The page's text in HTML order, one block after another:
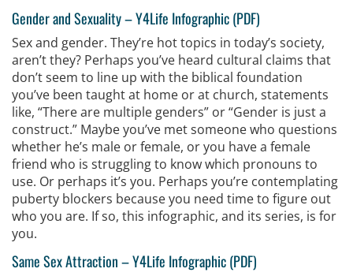
Gender and Sexuality –Y4Life Infographic (PDF)
Sex and gender. They’re hot topics in today’s society,
aren’t they? Perhaps you’ve heard cultural claims that
don’t seem to line up with the biblical foundation
you’ve been taught at home or at church, statements
like, “There are multiple genders” or “Gender is just a
construct.” Maybe you’ve met someone who questions
whether he’s male or female, or you have a female
friend who is struggling to know which pronouns to
use. Or perhaps it’s you. Perhaps you’re contemplating
puberty blockers because you need time to figure out
who you are. If so, this infographic, and its series, is for
you.
Same Sex Attraction –Y4Life Infographic (PDF)